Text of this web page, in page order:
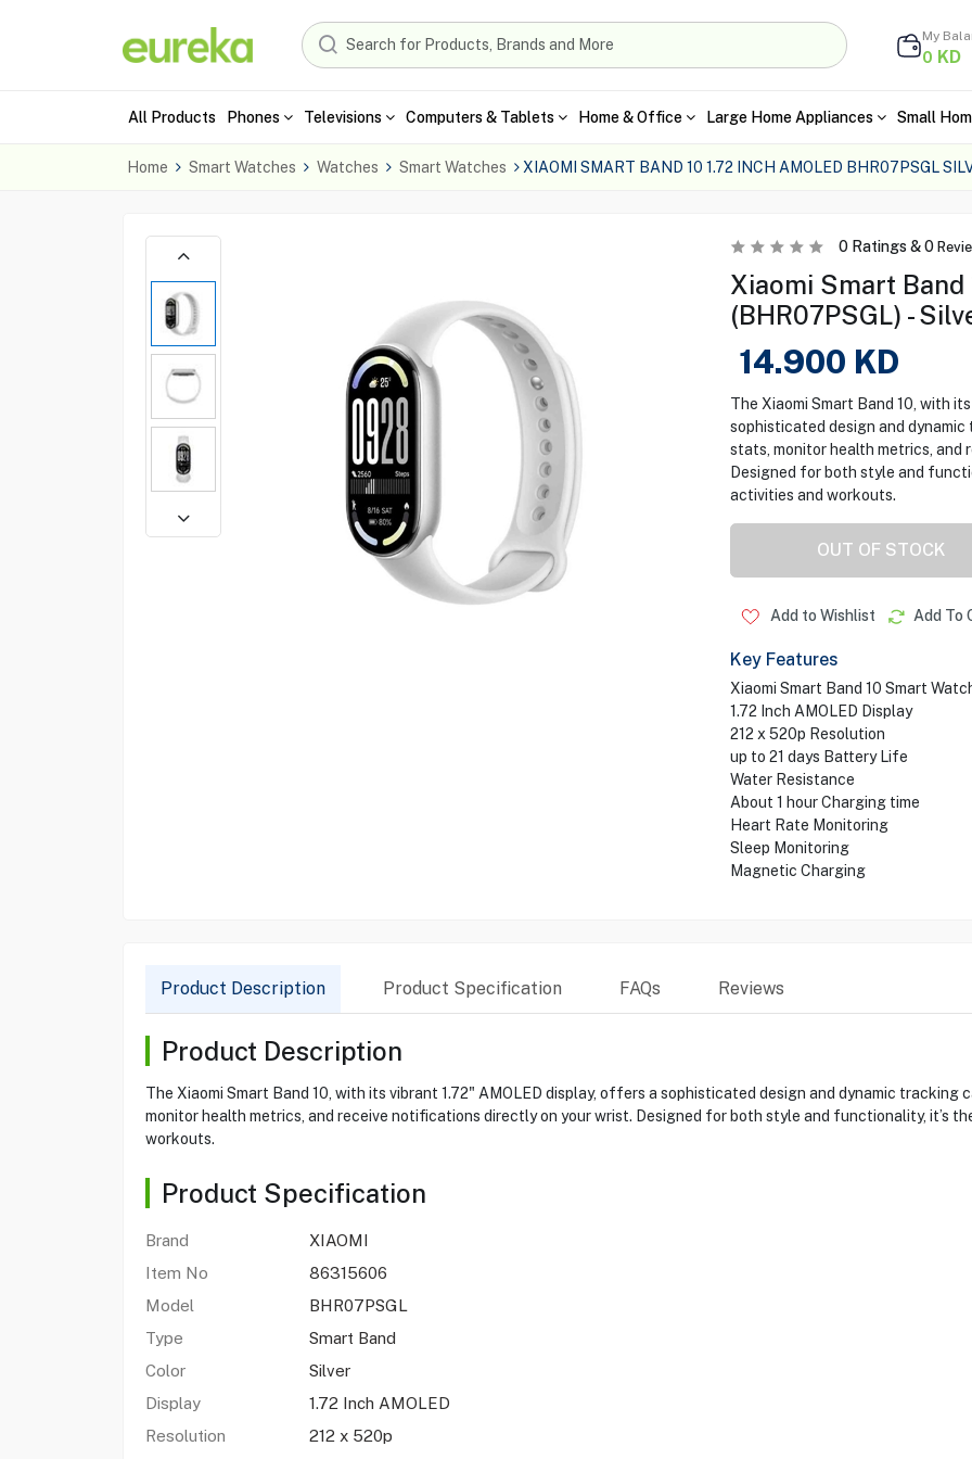
My
0 KD
All Products Phones Televisions Computers & Tablets Home & Office Large Home Appliances Small
Home Smart Watches Watches Smart Watches XIAOMI SMART BAND 10 1.72 INCH AMOLED BHR07PSGL
0Ratings &0
Xiaomi Smart Band
(BHR07PSGL) -
14.900 KD
The Xiaomi Smart Band 10, with
sophisticated design and
stats, monitor health metrics, and
Designed for both style and
activities and workouts.
OUT OF STOCK
Add to Wishlist Add To
Key Features
Xiaomi Smart Band 10 Smart
1.72 Inch AMOLED Display
212 x 520p Resolution
up to 21 days Battery Life
Water Resistance
About 1 hour Charging time
Heart Rate Monitoring
Sleep Monitoring
Magnetic Charging
Product Description Product Specification FAQs Reviews
Product Description
The Xiaomi Smart Band 10, with its vibrant 1.72" AMOLED display, offers a sophisticated design and dynamic tracking
monitor health metrics, and receive notifications directly on your wrist. Designed for both style and functionality, it’s
workouts.
Product Specification
Brand
XIAOMI
Item No
86315606
Model
BHR07PSGL
Type
Smart Band
Color
Silver
Display
1.72 Inch AMOLED
Resolution
212 x 520p